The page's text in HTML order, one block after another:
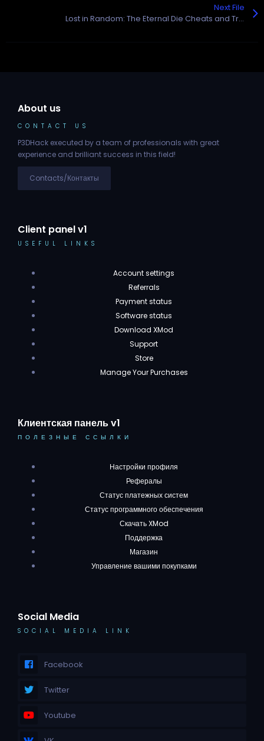
Next File
Lost in Random: The Eternal Die Cheats and Trainer for Steam
About us
CONTACT US
P3DHack executed by a team of professionals with great
experience and brilliant success in this field!
Contacts/Контакты
Client panel v1
USEFUL LINKS
Account settings
Referrals
Payment status
Software status
Download XMod
Support
Store
Manage Your Purchases
Клиентская панель v1
ПОЛЕЗНЫЕ ССЫЛКИ
Настройки профиля
Рефералы
Статус платежных систем
Статус программного обеспечения
Скачать XMod
Поддержка
Магазин
Управление вашими покупками
Social Media
SOCIAL MEDIA LINK
Facebook
Twitter
Youtube